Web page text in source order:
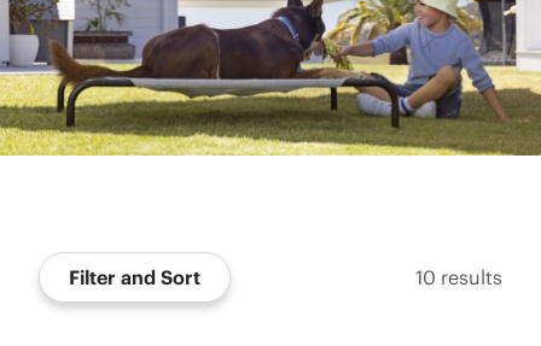
Filter and Sort 10 results